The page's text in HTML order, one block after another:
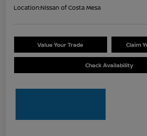
Location:Nissan of Costa Mesa
Value Your Trade Claim
Check Availability